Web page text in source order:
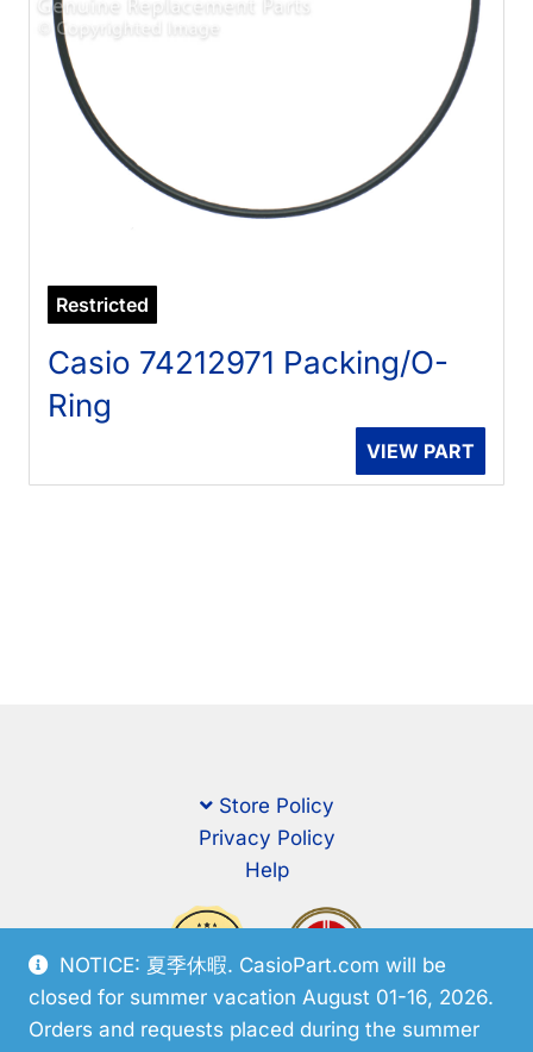
NOTICE: 夏季休暇. CasioPart.com will be
closed for summer vacation August 01-16, 2026.
Orders and requests placed during the summer
Restricted
Casio 74212971 Packing/O-
Ring
VIEW PART
Store Policy
Privacy Policy
Help